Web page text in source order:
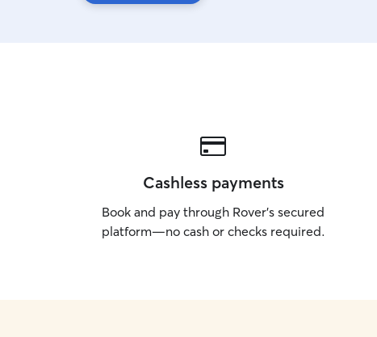
Cashless payments
Book and pay through Rover’s secured
platform—no cash or checks required.